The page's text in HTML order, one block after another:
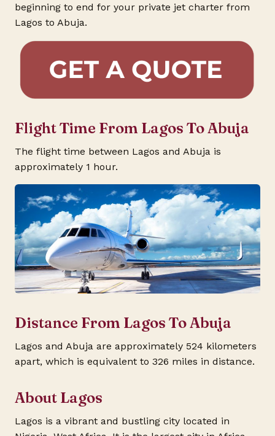
beginning to end for your private jet charter from
Lagos to Abuja.
Flight Time From Lagos To Abuja
The flight time between Lagos and Abuja is
approximately 1 hour.
Distance From Lagos To Abuja
Lagos and Abuja are approximately 524 kilometers
apart, which is equivalent to 326 miles in distance.
About Lagos
Lagos is a vibrant and bustling city located in